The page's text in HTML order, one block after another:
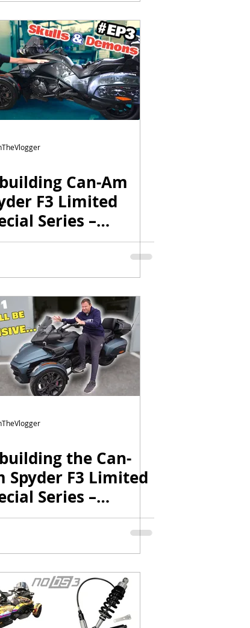
Can-Am
F3 Limited
Series –
3 | Wrap,
Locks & New
the Can-
Spyder F3 Limited
Series –
1